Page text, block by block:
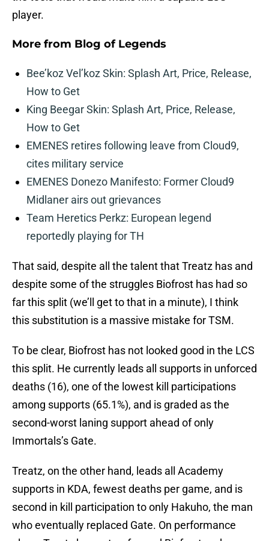
player.
More from Blog of Legends
Bee’koz Vel’koz Skin: Splash Art, Price, Release,
How to Get
King Beegar Skin: Splash Art, Price, Release,
How to Get
EMENES retires following leave from Cloud9,
cites military service
EMENES Donezo Manifesto: Former Cloud9
Midlaner airs out grievances
Team Heretics Perkz: European legend
reportedly playing for TH
That said, despite all the talent that Treatz has and
despite some of the struggles Biofrost has had so
far this split (we’ll get to that in a minute), I think
this substitution is a massive mistake for TSM.
To be clear, Biofrost has not looked good in the LCS
this split. He currently leads all supports in unforced
deaths (16), one of the lowest kill participations
among supports (65.1%), and is graded as the
second-worst laning support ahead of only
Immortals’s Gate.
Treatz, on the other hand, leads all Academy
supports in KDA, fewest deaths per game, and is
second in kill participation to only Hakuho, the man
who eventually replaced Gate. On performance